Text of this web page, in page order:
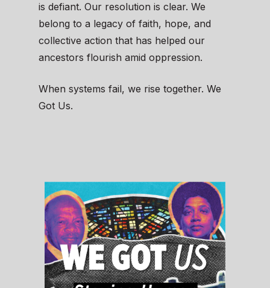
is defiant. Our resolution is clear. We
belong to a legacy of faith, hope, and
collective action that has helped our
ancestors flourish amid oppression.
When systems fail, we rise together. We
Got Us.